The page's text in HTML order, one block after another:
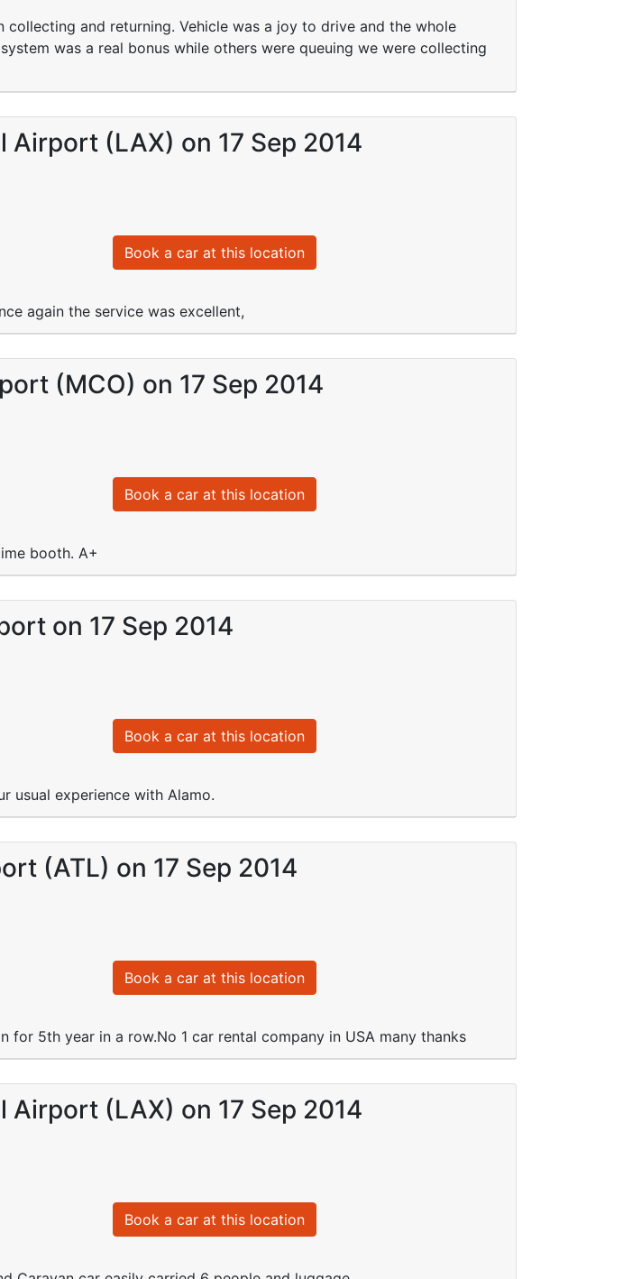
collecting and returning. Vehicle was a joy to drive and the whole
was a real bonus while others were queuing we were collecting
(LAX) on 17 Sep 2014
Book a car at this location
again the service was excellent,
(MCO) on 17 Sep 2014
Book a car at this location
booth. A+
on 17 Sep 2014
Book a car at this location
usual experience with Alamo.
(ATL) on 17 Sep 2014
Book a car at this location
for 5th year in a row.No 1 car rental company in USA many thanks
(LAX) on 17 Sep 2014
Book a car at this location